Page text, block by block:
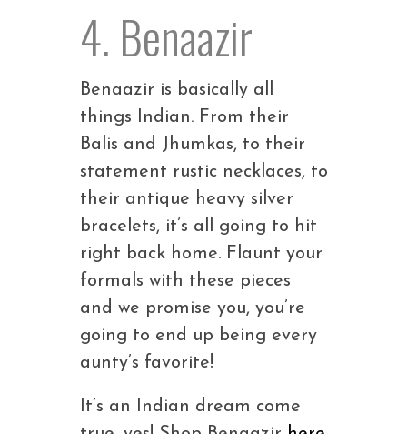
4. Benaazir
Benaazir is basically all
things Indian. From their
Balis and Jhumkas, to their
statement rustic necklaces, to
their antique heavy silver
bracelets, it’s all going to hit
right back home. Flaunt your
formals with these pieces
and we promise you, you’re
going to end up being every
aunty’s favorite!
It’s an Indian dream come